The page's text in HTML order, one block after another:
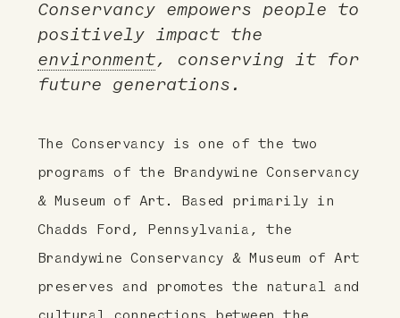
Conservancy empowers people to
positively impact the
environment, conserving it for
future generations.
The Conservancy is one of the two
programs of the Brandywine Conservancy
& Museum of Art. Based primarily in
Chadds Ford, Pennsylvania, the
Brandywine Conservancy & Museum of Art
preserves and promotes the natural and